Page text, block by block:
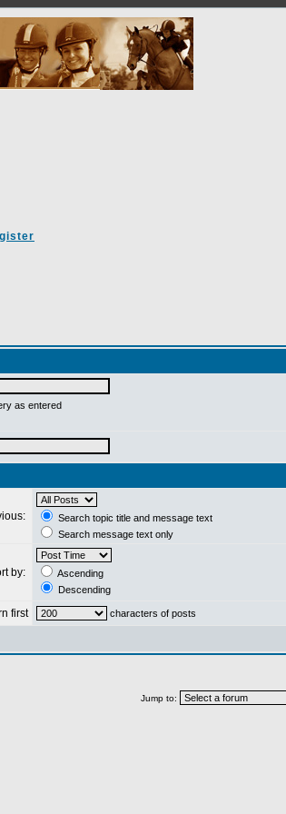
as entered
Search topic title and message text
Search message text only
by:
Ascending
Descending
first characters of posts
Jump to: